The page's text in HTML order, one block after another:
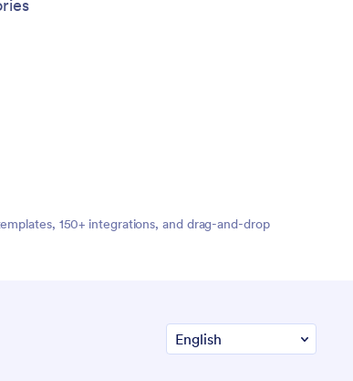
150+ integrations, and drag-and-drop